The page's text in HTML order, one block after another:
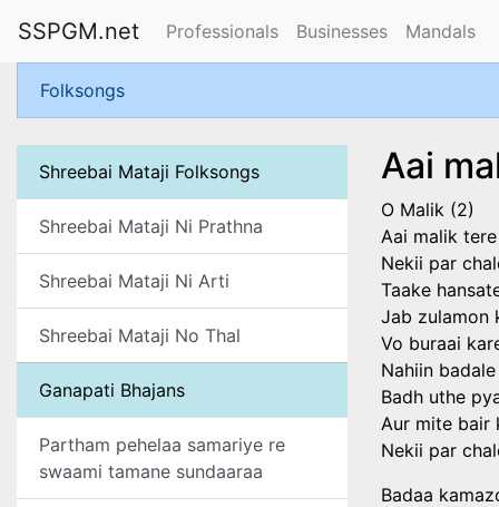
SSPGM.net Professionals Businesses Mandals
Folksongs
Shreebai Mataji Folksongs
Shreebai Mataji Ni Prathna
Shreebai Mataji Ni Arti
Shreebai Mataji No Thal
Ganapati Bhajans
Partham pehelaa samariye re
swaami tamane sundaaraa
Aai
O Malik (2)
Aai malik
Nekii par
Taake
Jab zulamon
Vo buraai
Nahiin
Badh uthe
Aur mite bair
Nekii par
Badaa